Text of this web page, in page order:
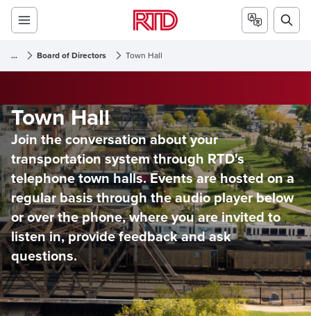
... Board of Directors Town Hall
Town Hall
Join the conversation about your
transportation system through RTD's
telephone town halls. Events are hosted on a
regular basis through the audio player below
or over the phone, where you are invited to
listen in, provide feedback and ask
questions.